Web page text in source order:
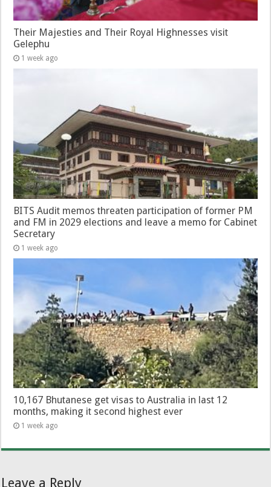
Their Majesties and Their Royal Highnesses visit
Gelephu
1 week ago
BITS Audit memos threaten participation of former PM
and FM in 2029 elections and leave a memo for Cabinet
Secretary
1 week ago
10,167 Bhutanese get visas to Australia in last 12
months, making it second highest ever
1 week ago
Leave a Reply